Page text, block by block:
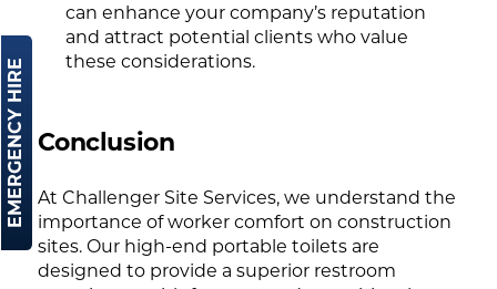
EMERGENCY HIRE
can enhance your company’s reputation
and attract potential clients who value
these considerations.
Conclusion
At Challenger Site Services, we understand the
importance of worker comfort on construction
sites. Our high-end portable toilets are
designed to provide a superior restroom